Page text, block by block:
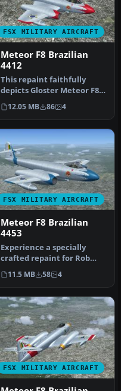
FSX MILITARY AIRCRAFT
Meteor F8 Brazilian
4412
This repaint faithfully
depicts Gloster Meteor F8
number 4412, which served
a…
12.05 MB 86 4
FSX MILITARY AIRCRAFT
Meteor F8 Brazilian
4453
Experience a specially
crafted repaint for Rob
Richardson’s Gloster
Meteor F8…
11.5 MB 58 4
FSX MILITARY AIRCRAFT